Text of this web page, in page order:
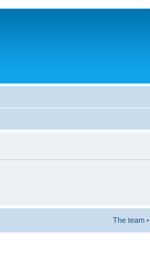
The team •